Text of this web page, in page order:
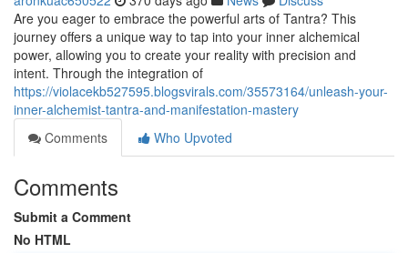
Are you eager to embrace the powerful arts of Tantra? This
journey offers a unique way to tap into your inner alchemical
power, allowing you to create your reality with precision and
intent. Through the integration of
https://violacekb527595.blogsvirals.com/35573164/unleash-your-
inner-alchemist-tantra-and-manifestation-mastery
Comments
Who Upvoted
Comments
Submit a Comment
No HTML